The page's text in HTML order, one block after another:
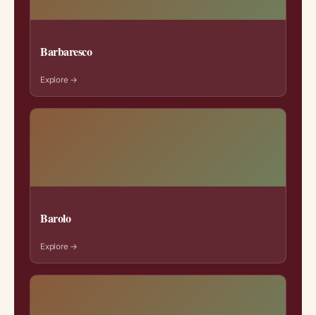
Barbaresco
Explore →
Barolo
Explore →